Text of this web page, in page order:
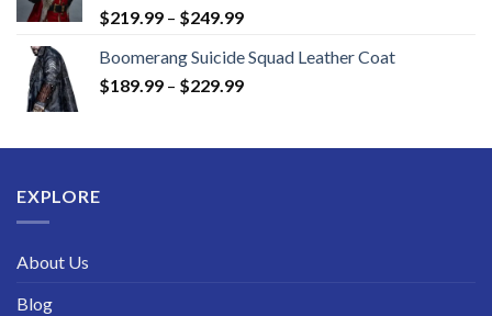
$219.99 – $249.99Price
$219.99
through
Boomerang Suicide Squad Leather Coat
$189.99 – $229.99Price
through
EXPLORE
About Us
Blog